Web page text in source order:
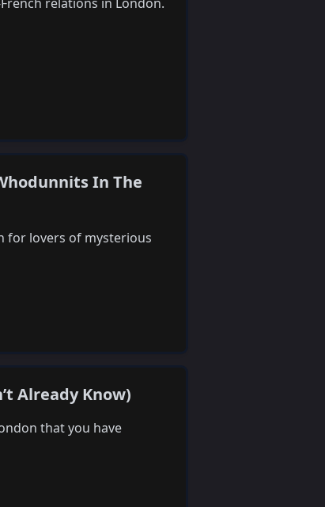
In The
for lovers of mysterious
Already Know)
that you have